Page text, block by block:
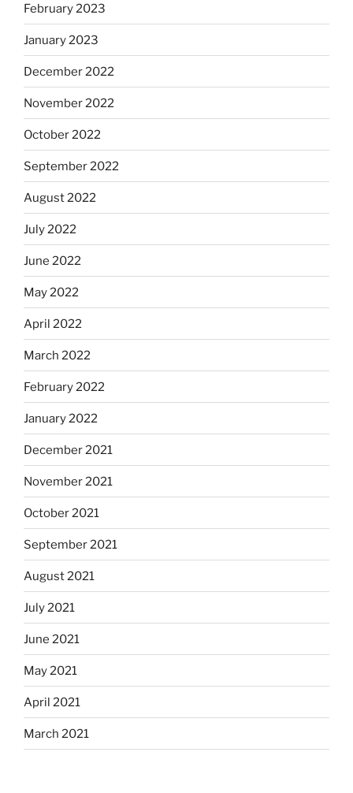
February 2023
January 2023
December 2022
November 2022
October 2022
September 2022
August 2022
July 2022
June 2022
May 2022
April 2022
March 2022
February 2022
January 2022
December 2021
November 2021
October 2021
September 2021
August 2021
July 2021
June 2021
May 2021
April 2021
March 2021